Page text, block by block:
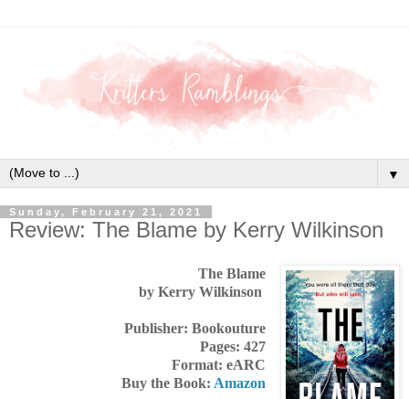
▼
Sunday, February 21, 2021
Review: The Blame by Kerry Wilkinson
The Blame
by Kerry Wilkinson
Publisher: Bookouture
Pages: 427
Format: eARC
Buy the Book: Amazon